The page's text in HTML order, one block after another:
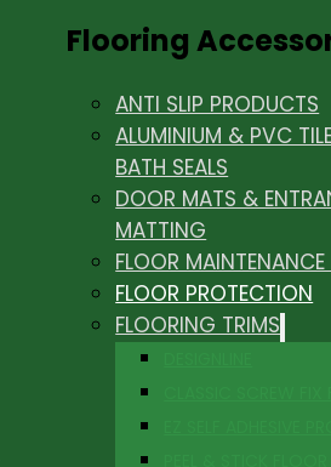
Flooring
ANTI SLIP PRODUCTS
ALUMINIUM & PVC
BATH SEALS
DOOR MATS &
MATTING
FLOOR
FLOOR PROTECTION
FLOORING TRIMS